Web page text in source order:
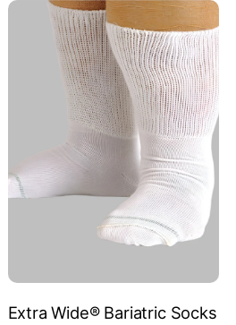
Extra Wide® Bariatric Socks